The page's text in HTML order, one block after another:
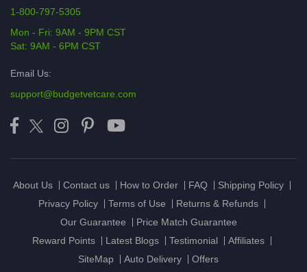
1-800-797-5305
Mon - Fri: 9AM - 9PM CST
Sat: 9AM - 6PM CST
Email Us:
support@budgetvetcare.com
About Us Contact us How to Order FAQ
Shipping Policy
Privacy Policy
Terms of Use
Returns & Refunds
Our Guarantee
Price Match Guarantee
Reward Points
Latest Blogs Testimonial
Affiliates
SiteMap
Auto Delivery Offers